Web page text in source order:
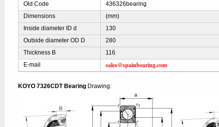
Old Code
436326bearing
Dimensions
(mm)
Inside diameter ID d
130
Outside diameter OD D
280
Thickness B
116
E-mail
sales@spainbearing.com
KOYO 7326CDT Bearing Drawing: